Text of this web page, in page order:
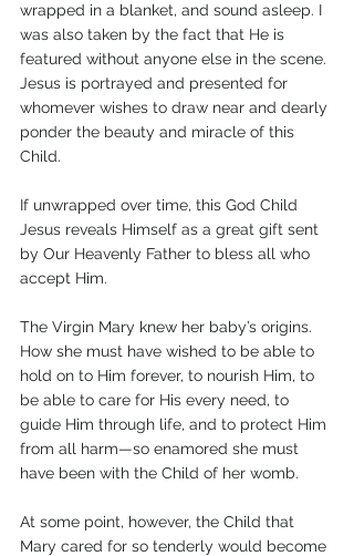
wrapped in a blanket, and sound asleep. I
was also taken by the fact that He is
featured without anyone else in the scene.
Jesus is portrayed and presented for
whomever wishes to draw near and dearly
ponder the beauty and miracle of this
Child.
If unwrapped over time, this God Child
Jesus reveals Himself as a great gift sent
by Our Heavenly Father to bless all who
accept Him.
The Virgin Mary knew her baby’s origins.
How she must have wished to be able to
hold on to Him forever, to nourish Him, to
be able to care for His every need, to
guide Him through life, and to protect Him
from all harm—so enamored she must
have been with the Child of her womb.
At some point, however, the Child that
Mary cared for so tenderly would become